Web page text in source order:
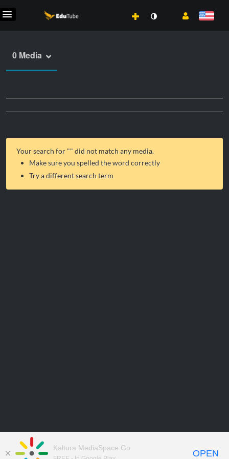
0 Media
Your search for "" did not match any media.
Make sure you spelled the word correctly
Try a different search term
Kaltura MediaSpace Go
OPEN